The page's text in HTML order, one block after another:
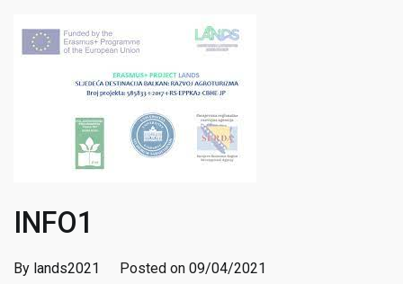
INFO1
By lands2021 Posted on 09/04/2021